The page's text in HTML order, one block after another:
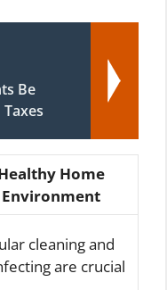
Be
Home
Environment
cleaning and
are crucial